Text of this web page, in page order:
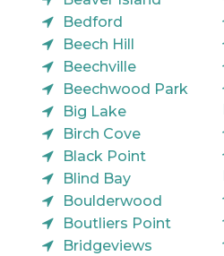
Bedford
Beech Hill
Beechville
Beechwood Park
Big Lake
Birch Cove
Black Point
Blind Bay
Boulderwood
Boutliers Point
Bridgeviews